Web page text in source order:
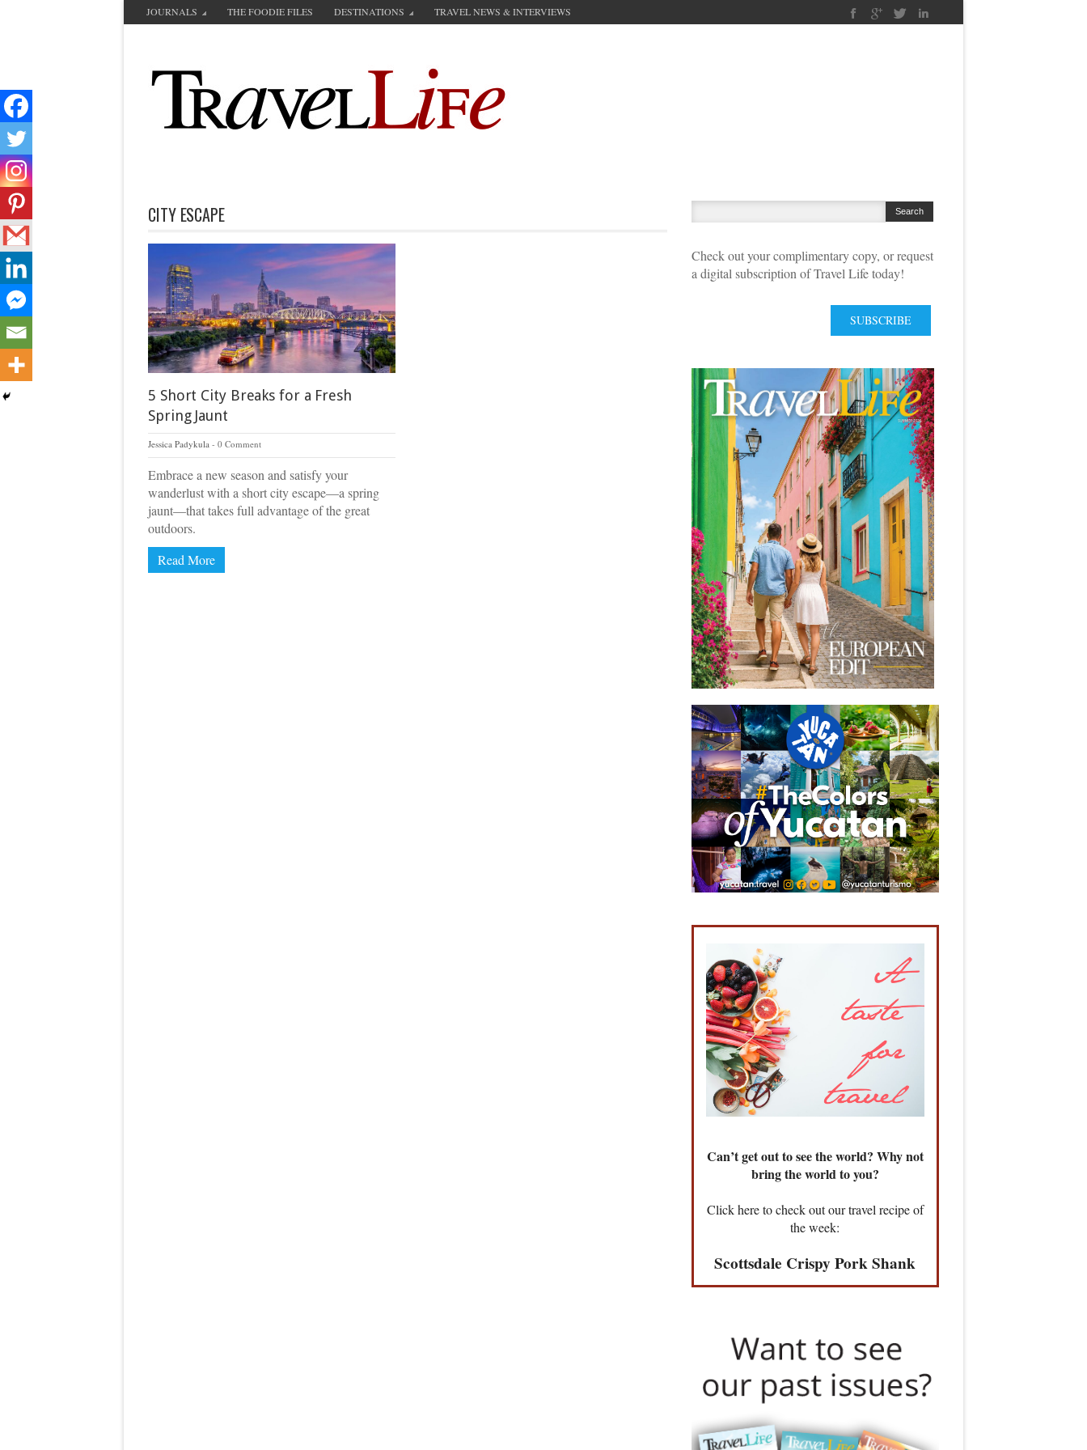
JOURNALS THE FOODIE FILES DESTINATIONS TRAVEL NEWS & INTERVIEWS
CITY ESCAPE
5 Short City Breaks for a Fresh
Spring Jaunt
Jessica Padykula 0 Comment
Embrace a new season and satisfy your
wanderlust with a short city escape—a spring
jaunt—that takes full advantage of the great
outdoors.
Read More
Check out your complimentary copy, or request
a digital subscription of Travel Life today!
SUBSCRIBE
Can’t get out to see the world? Why not
bring the world to you?
Click here to check out our travel recipe of
the week:
Scottsdale Crispy Pork Shank